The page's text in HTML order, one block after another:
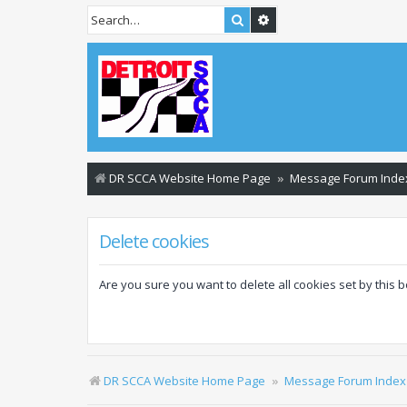
Search
DR SCCA Website Home Page Message Forum
Delete cookies
Are you sure you want to delete all cookies set by this
DR SCCA Website Home Page Message Forum Index